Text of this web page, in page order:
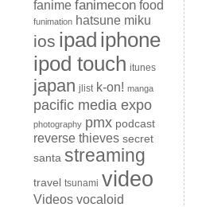
fanime fanimecon food
funimation hatsune miku
ios ipad iphone
ipod touch itunes
japan jlist k-on! manga
pacific media expo
photography pmx podcast
reverse thieves secret
santa streaming
travel tsunami video
Videos vocaloid